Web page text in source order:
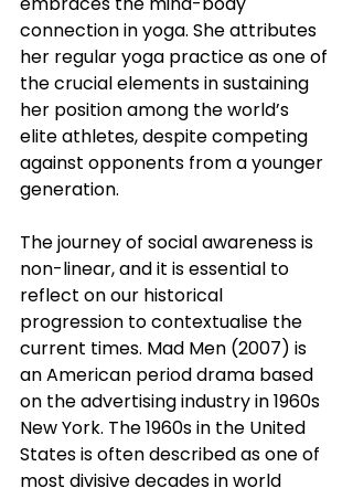
connection in yoga. She attributes
her regular yoga practice as one of
the crucial elements in sustaining
her position among the world’s
elite athletes, despite competing
against opponents from a younger
generation.
The journey of social awareness is
non-linear, and it is essential to
reflect on our historical
progression to contextualise the
current times. Mad Men (2007) is
an American period drama based
on the advertising industry in 1960s
New York. The 1960s in the United
States is often described as one of
most divisive decades in world